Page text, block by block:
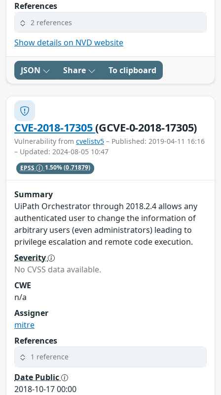
References
2 references
Show details on NVD website
JSON Share To clipboard
CVE-2018-17305(GCVE-0-2018-17305)
Vulnerability from cvelistv5 – Published: 2019-04-11 16:16
– Updated: 2024-08-05 10:47
EPSS 1.50%(0.71879)
Summary
UiPath Orchestrator through 2018.2.4 allows any
authenticated user to change the information of
arbitrary users (even administrators) leading to
privilege escalation and remote code execution.
Severity
No CVSS data available.
CWE
n/a
Assigner
mitre
References
1 reference
Date Public
2018-10-17 00:00